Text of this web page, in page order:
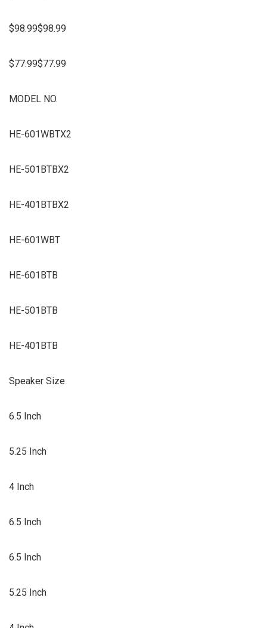
$98.99$98.99
$77.99$77.99
MODEL NO.
HE-601WBTX2
HE-501BTBX2
HE-401BTBX2
HE-601WBT
HE-601BTB
HE-501BTB
HE-401BTB
Speaker Size
6.5 Inch
5.25 Inch
4 Inch
6.5 Inch
6.5 Inch
5.25 Inch